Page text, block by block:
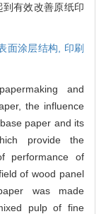
有效改善原纸印
面涂层结构, 印刷
and
the influence
paper and its
provide the
performance of
of wood panel
was made
pulp of fine